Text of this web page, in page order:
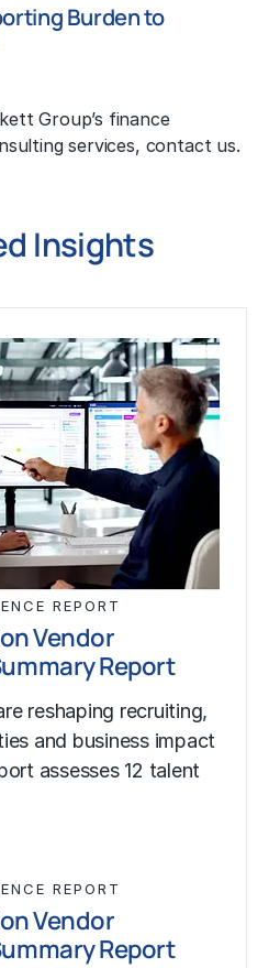
Burden to
Group’s finance
services, contact us.
Insights
REPORT
Vendor
Report
reshaping recruiting,
and business impact
assesses 12 talent
REPORT
Vendor
Report